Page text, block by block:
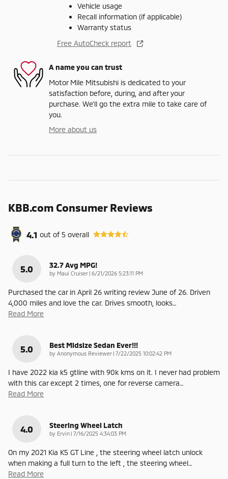
Vehicle usage
Recall information (if applicable)
Warranty status
Free AutoCheck report
A name you can trust
Motor Mile Mitsubishi is dedicated to your
satisfaction before, during, and after your
purchase. We'll go the extra mile to take care of
you.
More about us
KBB.com Consumer Reviews
4.1 out of5 overall
5.0 32.7 Avg MPG!
by Maui Cruiser | on
6/21/2026 5:23:11 PM
Purchased the car in April 26 writing review June of 26. Driven
4,000 miles and love the car. Drives smooth, looks…
Read More
5.0 Best Midsize Sedan Ever!!!
by Anonymous Reviewer | on
7/22/2025 10:02:42 PM
I have 2022 kia k5 gtline with 90k kms on it. I never had problem
with this car except 2 times, one for reverse camera…
Read More
4.0 Steering Wheel Latch
by Ervin | on
7/16/2025 4:34:03 PM
On my 2021 Kia K5 GT Line , the steering wheel latch unlock
when making a full turn to the left , the steering wheel…
Read More